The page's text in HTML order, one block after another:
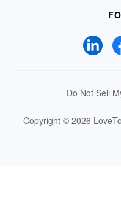
Do Not Sell
Copyright © 2026